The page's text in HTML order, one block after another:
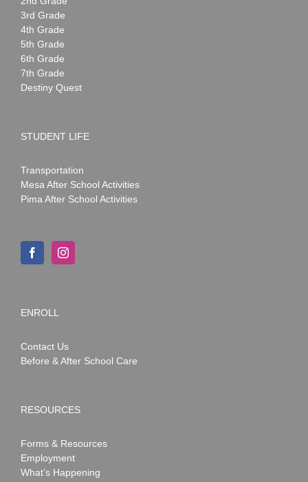
3rd Grade
4th Grade
5th Grade
6th Grade
7th Grade
Destiny Quest
STUDENT LIFE
Transportation
Mesa After School Activities
Pima After School Activities
ENROLL
Contact Us
Before & After School Care
RESOURCES
Forms & Resources
Employment
What’s Happening